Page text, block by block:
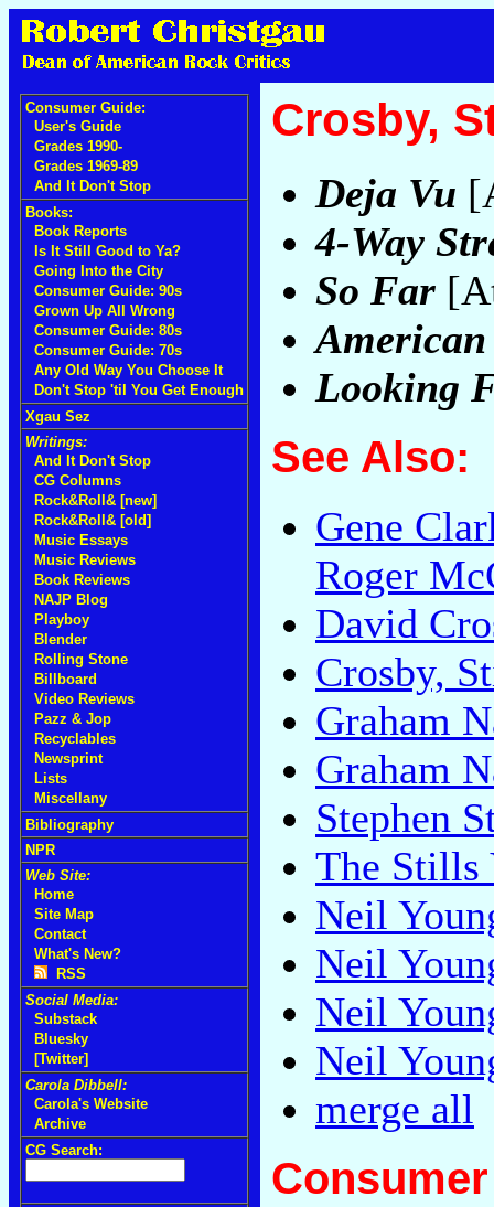
Consumer Guide:
User's Guide
Grades 1990-
Grades 1969-89
And It Don't Stop
Books:
Book Reports
Is It Still Good to Ya?
Going Into the City
Consumer Guide: 90s
Grown Up All Wrong
Consumer Guide: 80s
Consumer Guide: 70s
Any Old Way You Choose It
Don't Stop 'til You Get Enough
Xgau Sez
Writings:
And It Don't Stop
CG Columns
Rock&Roll& [new]
Rock&Roll& [old]
Music Essays
Music Reviews
Book Reviews
NAJP Blog
Playboy
Blender
Rolling Stone
Billboard
Video Reviews
Pazz & Jop
Recyclables
Newsprint
Lists
Miscellany
Bibliography
NPR
Web Site:
Home
Site Map
Contact
What's New?
RSS
Social Media:
Substack
Bluesky
[Twitter]
Carola Dibbell:
Carola's Website
Archive
CG Search:
Crosby,
Deja Vu
4-Way
So Far
Looking
See Also:
Gene
Roger
David
Crosby,
Graham
Graham
Stephen
The Stills
Neil
Neil
Neil
Neil
merge all